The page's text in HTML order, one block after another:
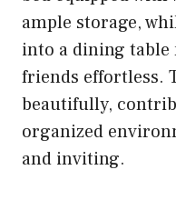
ample storage,
into a dining table
friends effortless.
beautifully,
organized
and inviting.